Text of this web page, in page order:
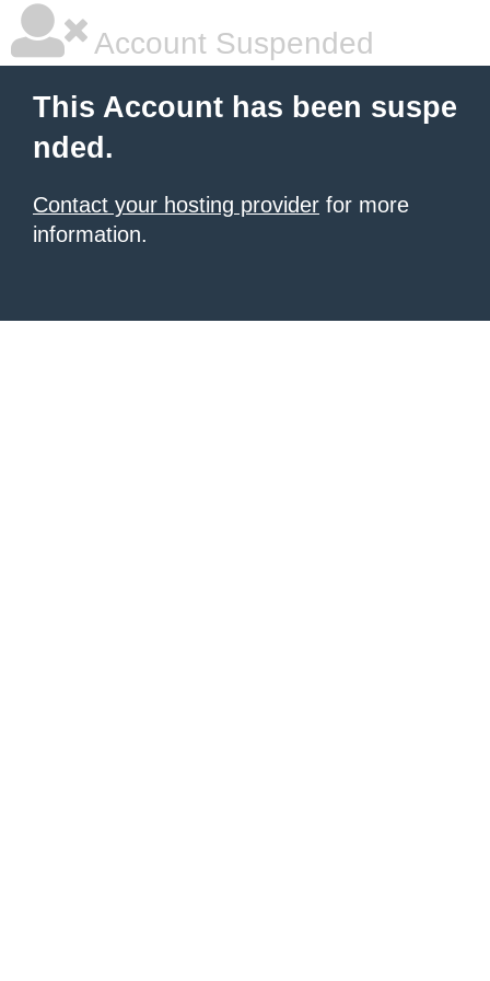
Account Suspended
This Account has been suspe
nded.
Contact your hosting provider for more
information.